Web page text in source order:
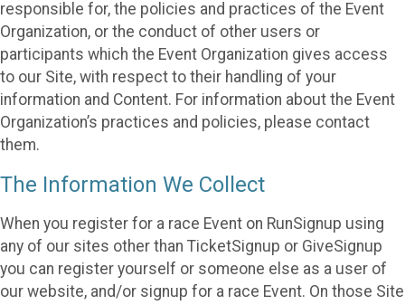
responsible for, the policies and practices of the Event
Organization, or the conduct of other users or
participants which the Event Organization gives access
to our Site, with respect to their handling of your
information and Content. For information about the Event
Organization’s practices and policies, please contact
them.
The Information We Collect
When you register for a race Event on RunSignup using
any of our sites other than TicketSignup or GiveSignup
you can register yourself or someone else as a user of
our website, and/or signup for a race Event. On those Site